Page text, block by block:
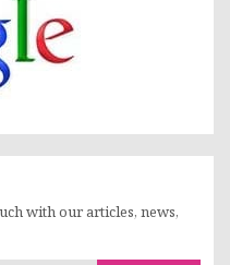
with our articles, news,